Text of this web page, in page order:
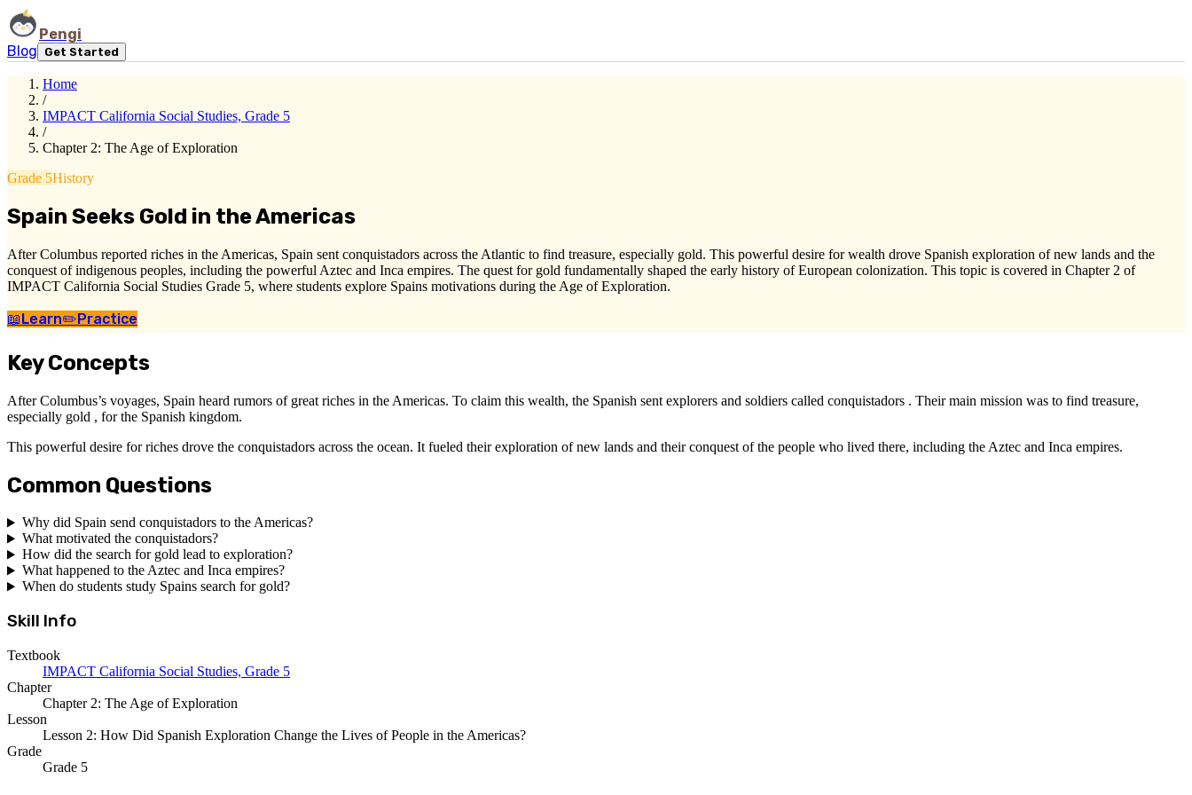
Pengi
Blog
Get Started
Home
/
IMPACT California Social Studies, Grade 5
/
Chapter 2: The Age of Exploration
Grade 5History
Spain Seeks Gold in the Americas
After Columbus reported riches in the Americas, Spain sent conquistadors across the Atlantic to find treasure, especially gold. This powerful desire for wealth drove Spanish exploration of new lands and the
conquest of indigenous peoples, including the powerful Aztec and Inca empires. The quest for gold fundamentally shaped the early history of European colonization. This topic is covered in Chapter 2 of
IMPACT California Social Studies Grade 5, where students explore Spains motivations during the Age of Exploration.
📖Learn✏️Practice
Key Concepts
After Columbus’s voyages, Spain heard rumors of great riches in the Americas. To claim this wealth, the Spanish sent explorers and soldiers called conquistadors . Their main mission was to find treasure,
especially gold , for the Spanish kingdom.
This powerful desire for riches drove the conquistadors across the ocean. It fueled their exploration of new lands and their conquest of the people who lived there, including the Aztec and Inca empires.
Common Questions
Why did Spain send conquistadors to the Americas?
What motivated the conquistadors?
How did the search for gold lead to exploration?
What happened to the Aztec and Inca empires?
When do students study Spains search for gold?
Skill Info
Textbook
IMPACT California Social Studies, Grade 5
Chapter
Chapter 2: The Age of Exploration
Lesson
Lesson 2: How Did Spanish Exploration Change the Lives of People in the Americas?
Grade
Grade 5